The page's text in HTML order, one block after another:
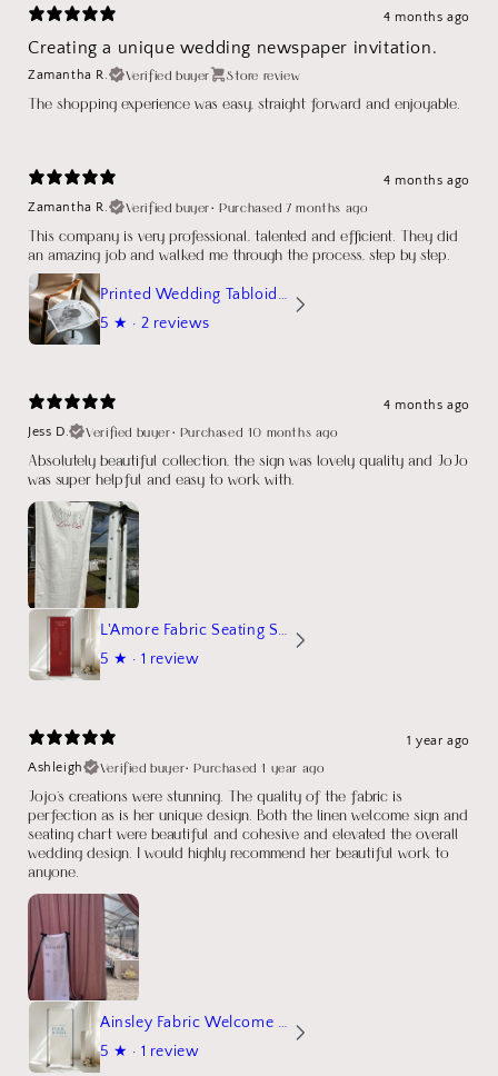
4 months ago
Creating a unique wedding newspaper invitation.
Zamantha R. Verified buyer Store review
The shopping experience was easy, straight forward and enjoyable.
4 months ago
Zamantha R.
Verified buyer•Purchased 7 months ago
This company is very professional, talented and efficient. They did
an amazing job and walked me through the process, step by step.
Printed Wedding Tabloid Newspaper
5 ★ · 2 reviews
4 months ago
Jess D.
Verified buyer• Purchased 10 months ago
Absolutely beautiful collection, the sign was lovely quality and JoJo
was super helpful and easy to work with.
L'Amore Fabric Seating Sign
5 ★ · 1 review
1 year ago
Ashleigh
Verified buyer•Purchased 1 year ago
Jojo's creations were stunning. The quality of the fabric is
perfection as is her unique design. Both the linen welcome sign and
seating chart were beautiful and cohesive and elevated the overall
wedding design. I would highly recommend her beautiful work to
anyone.
Ainsley Fabric Welcome Sign
5 ★ · 1 review